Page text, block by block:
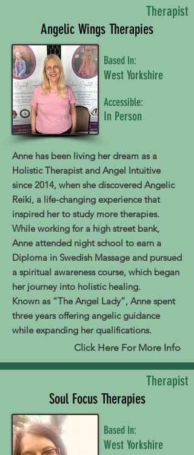
Therapist
Angelic Wings Therapies
Based In:
West Yorkshire
Accessible:
In Person
Anne has been living her dream as a
Holistic Therapist and Angel Intuitive
since 2014, when she discovered Angelic
Reiki, a life-changing experience that
inspired her to study more therapies.
While working for a high street bank,
Anne attended night school to earn a
Diploma in Swedish Massage and pursued
a spiritual awareness course, which began
her journey into holistic healing.
Known as “The Angel Lady”, Anne spent
three years offering angelic guidance
while expanding her qualifications.
Click Here For More Info
Therapist
Soul Focus Therapies
Based In:
West Yorkshire